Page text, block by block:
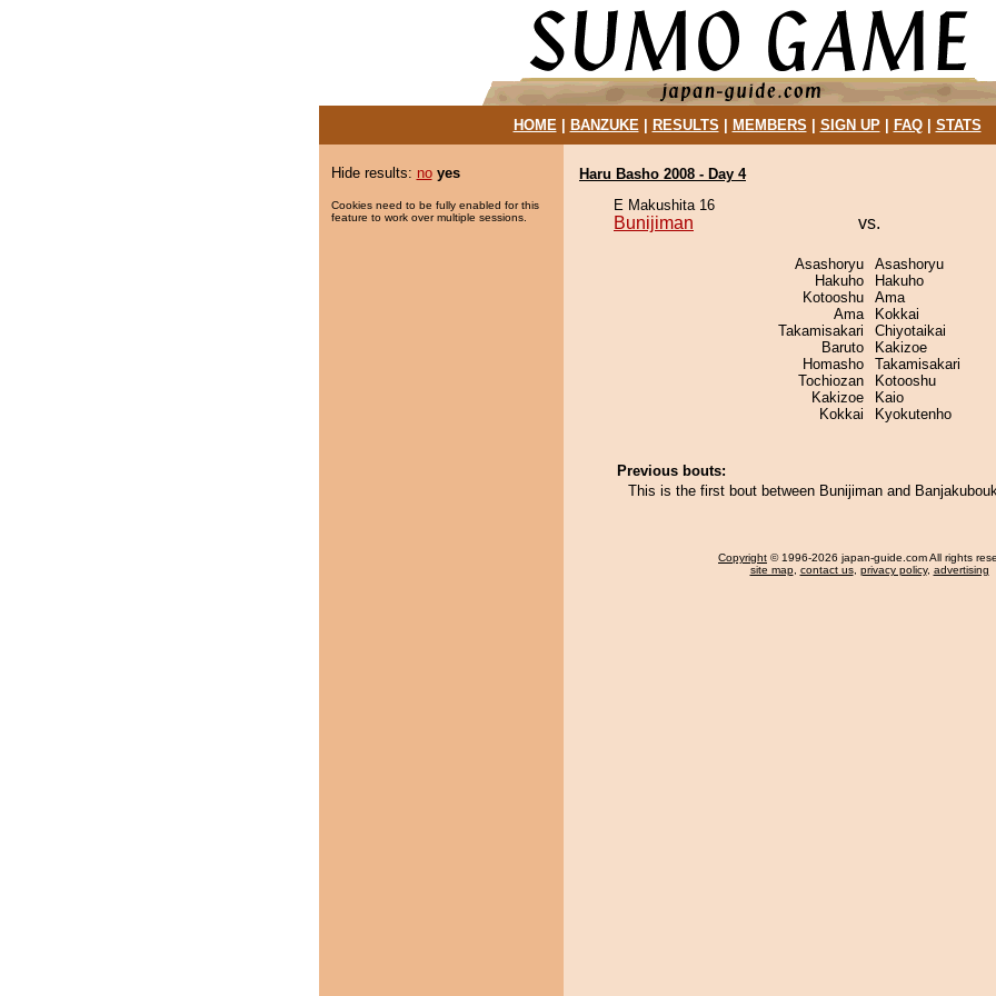
HOME| BANZUKE| RESULTS MEMBERS SIGN UP| FAQ| STATS
Hide results: no yes
Cookies need to be fully enabled for this
feature to work over multiple sessions.
Haru Basho 2008 - Day 4
E Makushita 16
Bunijiman vs.
Asashoryu
Hakuho
Kotooshu
Ama
Takamisakari
Baruto
Homasho
Tochiozan
Kakizoe
Kokkai
Asashoryu
Hakuho
Ama
Kokkai
Chiyotaikai
Kakizoe
Takamisakari
Kotooshu
Kaio
Kyokutenho
Previous bouts:
This is the first bout between Bunijiman and
Copyright © 1996-2026 japan-guide.com All rights
site map, contact us, privacy policy, advertising